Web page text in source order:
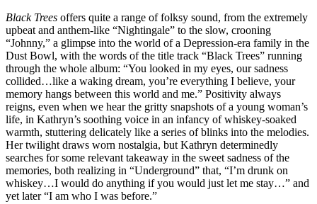
Black Trees offers quite a range of folksy sound, from the extremely
upbeat and anthem-like “Nightingale” to the slow, crooning
“Johnny,” a glimpse into the world of a Depression-era family in the
Dust Bowl, with the words of the title track “Black Trees” running
through the whole album: “You looked in my eyes, our sadness
collided…like a waking dream, you’re everything I believe, your
memory hangs between this world and me.” Positivity always
reigns, even when we hear the gritty snapshots of a young woman’s
life, in Kathryn’s soothing voice in an infancy of whiskey-soaked
warmth, stuttering delicately like a series of blinks into the melodies.
Her twilight draws worn nostalgia, but Kathryn determinedly
searches for some relevant takeaway in the sweet sadness of the
memories, both realizing in “Underground” that, “I’m drunk on
whiskey…I would do anything if you would just let me stay…” and
yet later “I am who I was before.”